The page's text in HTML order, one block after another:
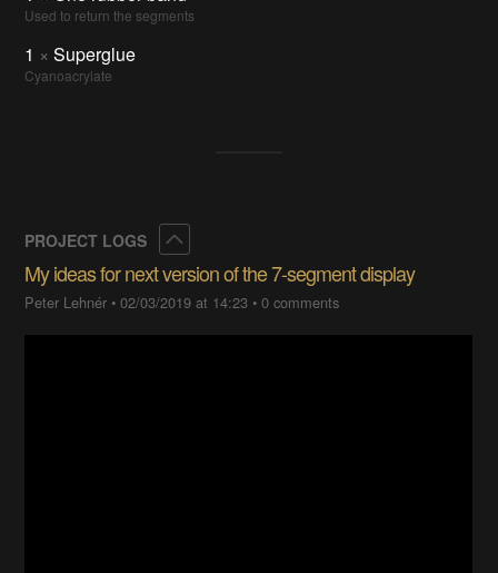
Used to return the segments
1 × Superglue
Cyanoacrylate
PROJECT LOGS
My ideas for next version of the 7-segment display
Peter Lehnér •02/03/2019 at 14:23 •0 comments